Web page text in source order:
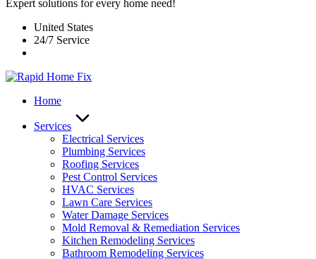
Expert solutions for every home need!
United States
24/7 Service
Home
Services
Electrical Services
Plumbing Services
Roofing Services
Pest Control Services​
HVAC Services
Lawn Care Services
Water Damage Services
Mold Removal & Remediation Services
Kitchen Remodeling Services​
Bathroom Remodeling Services